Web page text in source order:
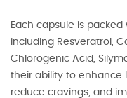
Each capsule is
including Resveratrol,
Chlorogenic Acid,
their ability to enhance
reduce cravings, and